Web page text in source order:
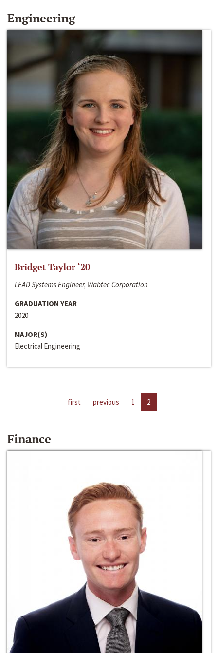
Engineering
Bridget Taylor ‘20
LEAD Systems Engineer, Wabtec Corporation
GRADUATION YEAR
2020
MAJOR(S)
Electrical Engineering
first previous 1 2
Finance